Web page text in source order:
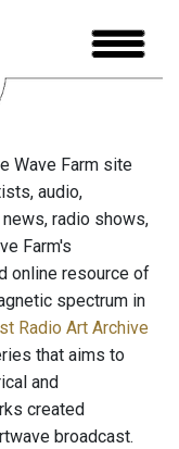
Wave Farm site
audio,
radio shows,
Farm's
online resource of
spectrum in
Radio Art Archive
that aims to
and
created
broadcast.